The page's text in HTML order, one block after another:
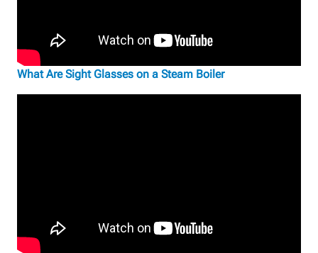
What Are Sight Glasses on a Steam Boiler